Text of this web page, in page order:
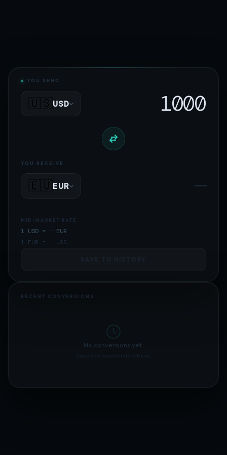
YOU SEND
🇺🇸USD
YOU RECEIVE
🇪🇺EUR —
MID-MARKET RATE
1 USD = — EUR
1 EUR = — USD
RECENT CONVERSIONS
No conversions yet.
Save one to see history here.